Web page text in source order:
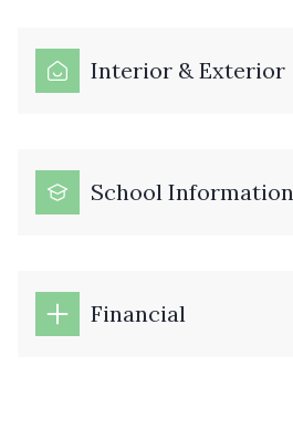
Interior & Exterior
School Information
Financial